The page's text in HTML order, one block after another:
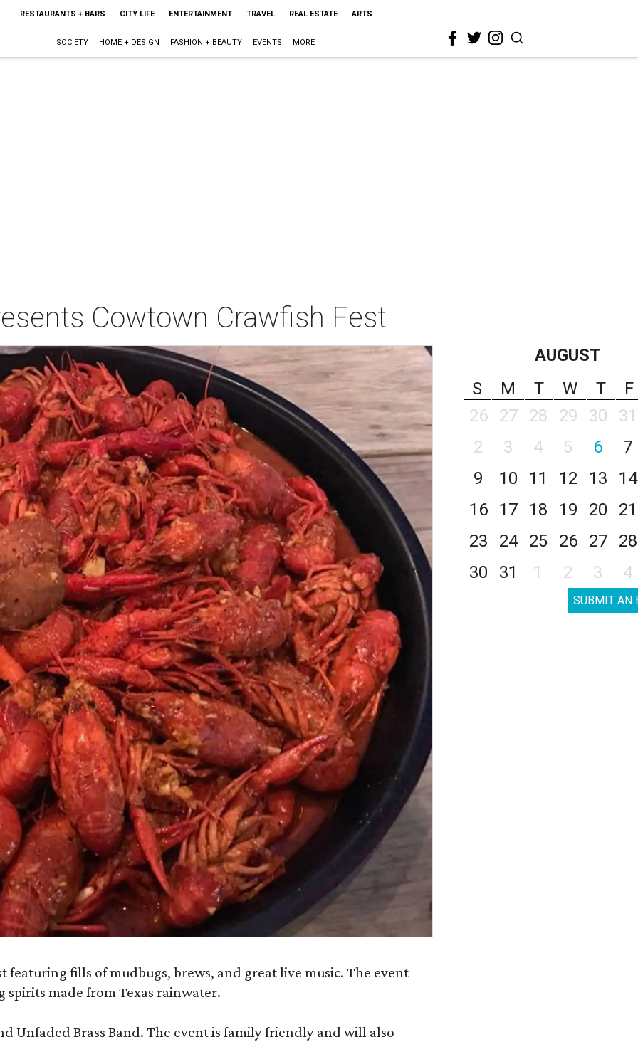
RESTAURANTS + BARS CITY LIFE ENTERTAINMENT TRAVEL REAL ESTATE ARTS
SOCIETY HOME + DESIGN FASHION + BEAUTY EVENTS MORE
Cowtown Crawfish Fest
fills of mudbugs, brews, and great live music. The event
made from Texas rainwater.
Unfaded Brass Band. The event is family friendly and will also
AUGUST
S
M T W T
F
26
27 28 29 30
31
2
3 4 5 6
7
9
10 11 12 13
14
16
17 18 19 20
21
23
24 25 26 27
28
30
31 1 2 3 4
SUBMIT AN